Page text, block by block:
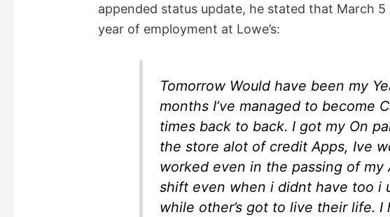
e
o
appended status update, he stated that March 5
year of employment at Lowe’s:
Tomorrow Would have been my
months I’ve managed to become
times back to back. I got my On
the store alot of credit Apps, Ive
worked even in the passing of my
shift even when i didnt have too i
while other’s got to live their life. I